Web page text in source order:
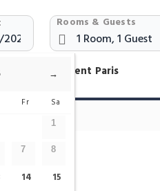
Rooms & Guests
Bonsergent Paris
→
Fr Sa
1
7 8
14
15